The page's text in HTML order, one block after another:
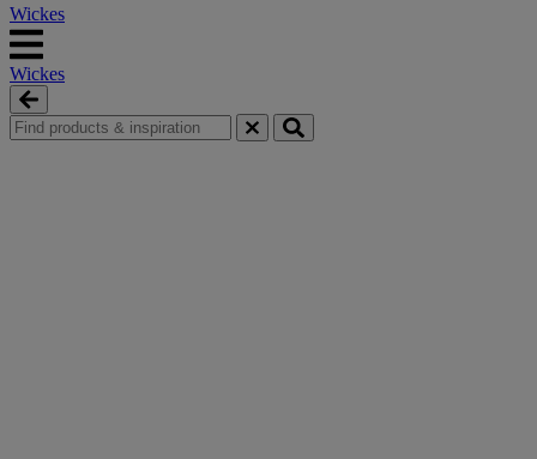
Wickes
Wickes